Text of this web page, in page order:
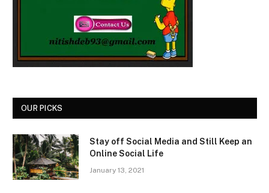
OUR PICKS
Stay off Social Media and Still Keep an
Online Social Life
January 13, 2021